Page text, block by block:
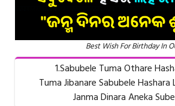
Best Wish For Birthday In
1.Sabubele Tuma Othare
Tuma Jibanare Sabubele Hashara
Janma Dinara Aneka